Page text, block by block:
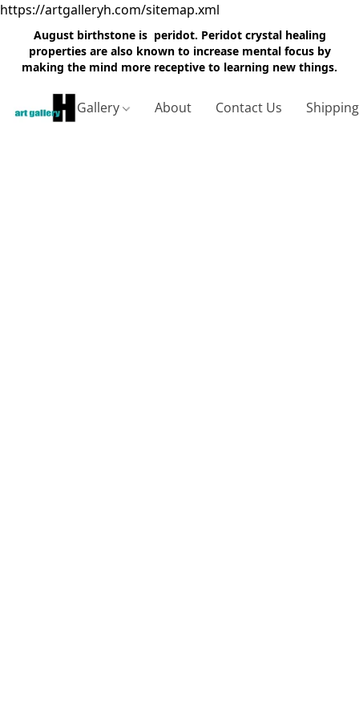
https://artgalleryh.com/sitemap.xml
August birthstone is peridot. Peridot crystal healing
properties are also known to increase mental focus by
making the mind more receptive to learning new things.
Gallery About Contact Us Shipping